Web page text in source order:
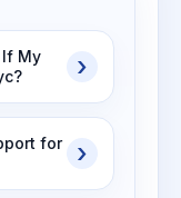
If My
for